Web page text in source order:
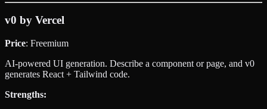
v0 by Vercel
Price: Freemium
AI-powered UI generation. Describe a component or page, and v0
generates React + Tailwind code.
Strengths: